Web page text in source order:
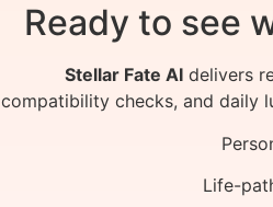
Ready to see
Stellar Fate AI delivers
compatibility checks, and daily
Life-